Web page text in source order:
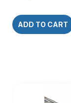
ADD TO CART